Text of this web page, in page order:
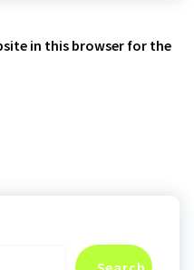
in this browser for the